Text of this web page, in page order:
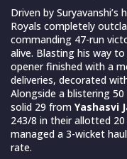
Driven by
Royals completely
commanding 47-run
alive. Blasting his way
opener finished with a
deliveries, decorated
Alongside a blistering
solid 29 from Yashasvi
243/8 in their allotted 20
managed a 3-wicket
rate.